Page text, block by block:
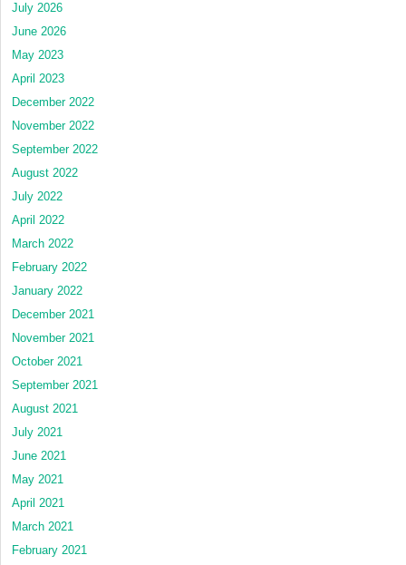
July 2026
June 2026
May 2023
April 2023
December 2022
November 2022
September 2022
August 2022
July 2022
April 2022
March 2022
February 2022
January 2022
December 2021
November 2021
October 2021
September 2021
August 2021
July 2021
June 2021
May 2021
April 2021
March 2021
February 2021